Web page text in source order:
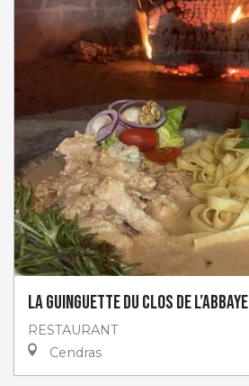
La guinguette du Clos de l’abbaye
RESTAURANT
Cendras